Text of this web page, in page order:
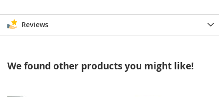
Reviews
We found other products you might like!